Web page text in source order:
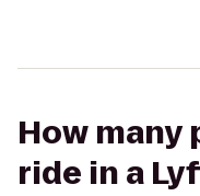
How many
ride in a